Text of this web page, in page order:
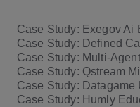
Case Study: Exegov Ai
Case Study: Defined
Case Study: Multi-
Case Study: Qstream
Case Study: Datagame
Case Study: Humly